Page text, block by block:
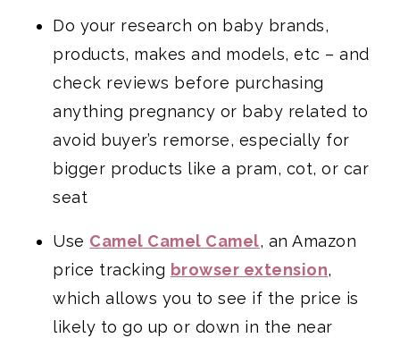
Do your research on baby brands,
products, makes and models, etc – and
check reviews before purchasing
anything pregnancy or baby related to
avoid buyer’s remorse, especially for
bigger products like a pram, cot, or car
seat
Use Camel Camel Camel, an Amazon
price tracking browser extension,
which allows you to see if the price is
likely to go up or down in the near